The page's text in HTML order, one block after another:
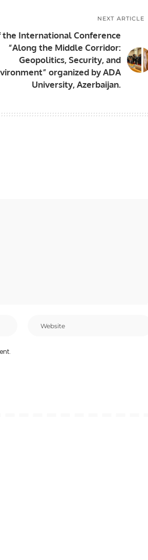
NEXT ARTICLE
the International Conference
“Along the Middle Corridor:
Geopolitics, Security, and
organized by ADA
University, Azerbaijan.